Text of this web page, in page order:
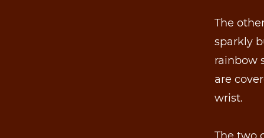
The
sparkly
rainbow
are
wrist.